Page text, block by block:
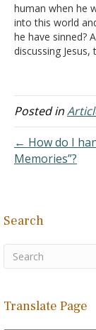
human when he
into this world
he have sinned?
discussing Jesus,
children have
flesh and blood,
the same, that
death He might
him…
Posted in
← How do I
Memories”?
Search
Translate Page